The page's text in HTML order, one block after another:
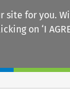
site for you.
on ‘I